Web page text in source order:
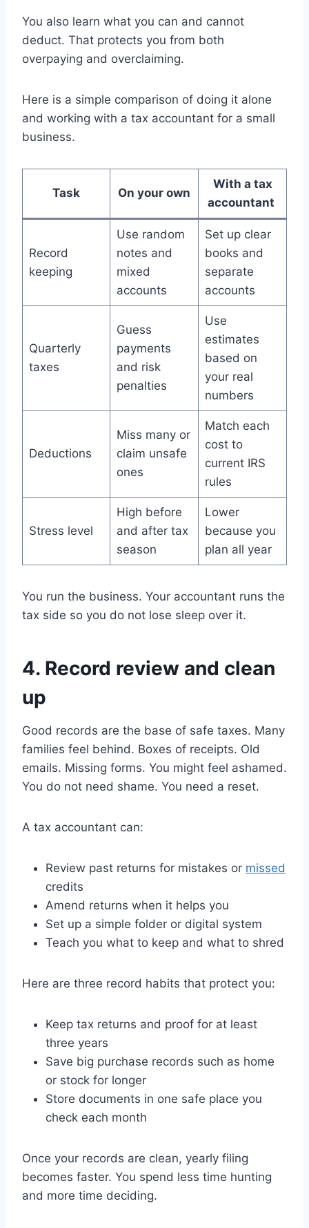
You also learn what you can and cannot
deduct. That protects you from both
overpaying and overclaiming.
Here is a simple comparison of doing it alone
and working with a tax accountant for a small
business.
Task On your own
With a tax
accountant
Record
keeping
Use random
notes and
mixed
accounts
Set up clear
books and
separate
accounts
Quarterly
taxes
Guess
payments
and risk
penalties
Use
estimates
based on
your real
numbers
Deductions
Miss many or
claim unsafe
ones
Match each
cost to
current IRS
rules
Stress level
High before
and after tax
season
Lower
because you
plan all year
You run the business. Your accountant runs the
tax side so you do not lose sleep over it.
4. Record review and clean
up
Good records are the base of safe taxes. Many
families feel behind. Boxes of receipts. Old
emails. Missing forms. You might feel ashamed.
You do not need shame. You need a reset.
A tax accountant can:
Review past returns for mistakes or missed
credits
Amend returns when it helps you
Set up a simple folder or digital system
Teach you what to keep and what to shred
Here are three record habits that protect you:
Keep tax returns and proof for at least
three years
Save big purchase records such as home
or stock for longer
Store documents in one safe place you
check each month
Once your records are clean, yearly filing
becomes faster. You spend less time hunting
and more time deciding.